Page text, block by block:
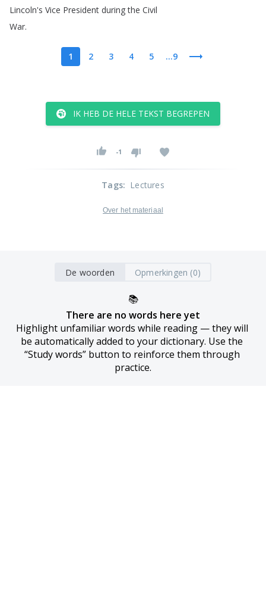
Lincoln's Vice President during the Civil
War.
1 2 3 4 5 ...9
IK HEB DE HELE TEKST BEGREPEN
-1
Tags: Lectures
Over het materiaal
De woorden Opmerkingen (0)
📚
There are no words here yet
Highlight unfamiliar words while reading — they will
be automatically added to your dictionary. Use the
“Study words” button to reinforce them through
practice.